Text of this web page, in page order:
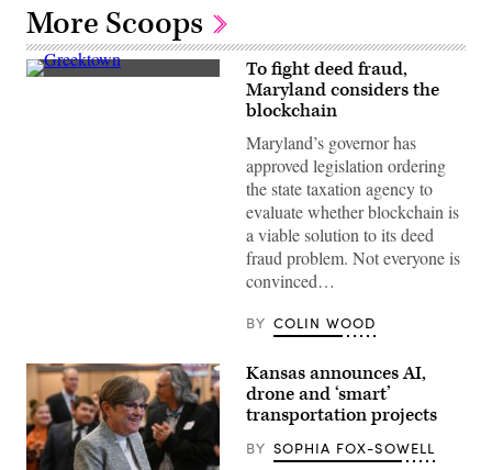
More Scoops
To fight deed fraud,
Maryland considers the
blockchain
Maryland’s governor has
approved legislation ordering
the state taxation agency to
evaluate whether blockchain is
a viable solution to its deed
fraud problem. Not everyone is
convinced…
BY COLIN WOOD
Kansas announces AI,
drone and ‘smart’
transportation projects
BY SOPHIA FOX-SOWELL